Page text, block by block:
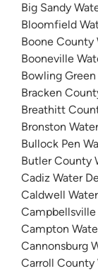
Big Sandy
Bloomfield
Boone County
Booneville
Bowling
Bracken
Breathitt
Bronston Water
Bullock Pen
Butler County
Cadiz Water
Caldwell Water
Campbellsville
Campton
Cannonsburg
Carroll County